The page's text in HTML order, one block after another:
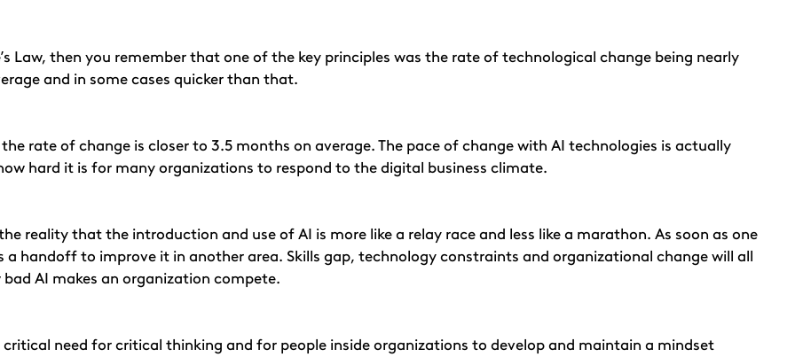
Law, then you remember that one of the key principles was the rate of technological change being nearly
and in some cases quicker than that.
rate of change is closer to 3.5 months on average. The pace of change with AI technologies is actually
hard it is for many organizations to respond to the digital business climate.
reality that the introduction and use of AI is more like a relay race and less like a marathon. As soon as one
a handoff to improve it in another area. Skills gap, technology constraints and organizational change will all
AI makes an organization compete.
critical need for critical thinking and for people inside organizations to develop and maintain a mindset